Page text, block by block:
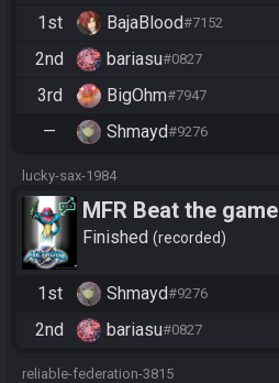
1st BajaBlood#7152
2nd bariasu#0827
3rd BigOhm#7947
— Shmayd#9276
lucky-sax-1984
MFR Beat the game
Finished recorded
1st Shmayd#9276
2nd bariasu#0827
reliable-federation-3815